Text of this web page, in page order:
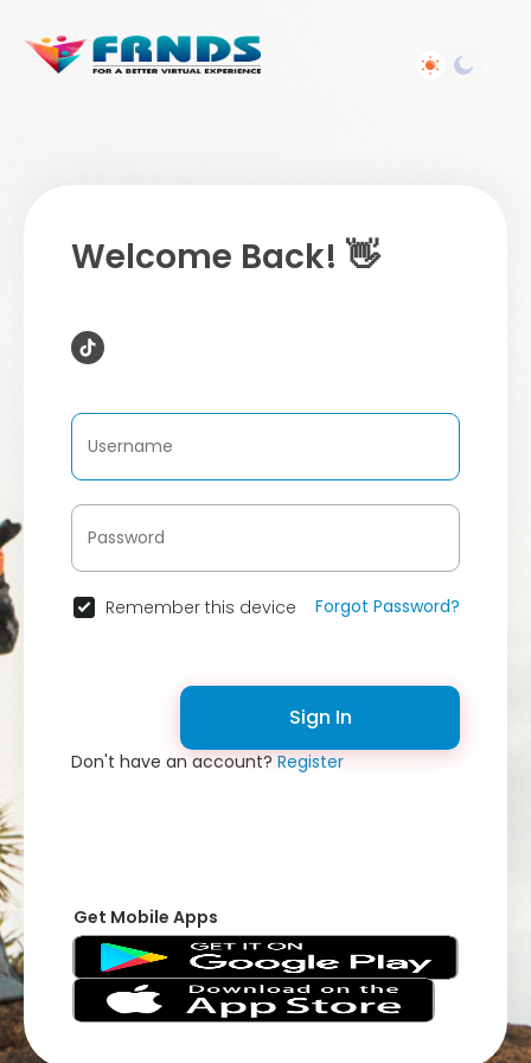
Welcome Back! 👋
Remember this device Forgot Password?
Sign In
Don't have an account?Register
Get Mobile Apps